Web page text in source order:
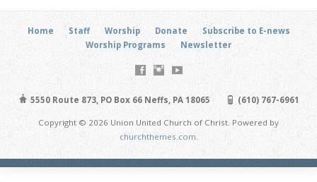
Home Staff Worship Donate
Subscribe to E-news
Worship Programs
Newsletter
5550 Route 873, PO Box 66 Neffs, PA 18065 (610) 767-6961
Copyright © 2026 Union United Church of Christ. Powered by
churchthemes.com